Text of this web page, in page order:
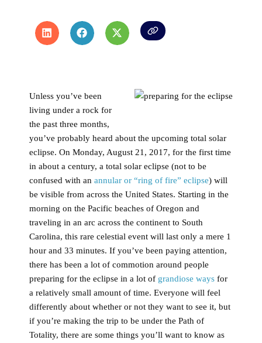
Unless you’ve been
living under a rock for
the past three months,
you’ve probably heard about the upcoming total solar
eclipse. On Monday, August 21, 2017, for the first time
in about a century, a total solar eclipse (not to be
confused with an annular or “ring of fire” eclipse) will
be visible from across the United States. Starting in the
morning on the Pacific beaches of Oregon and
traveling in an arc across the continent to South
Carolina, this rare celestial event will last only a mere 1
hour and 33 minutes. If you’ve been paying attention,
there has been a lot of commotion around people
preparing for the eclipse in a lot of grandiose ways for
a relatively small amount of time. Everyone will feel
differently about whether or not they want to see it, but
if you’re making the trip to be under the Path of
Totality, there are some things you’ll want to know as